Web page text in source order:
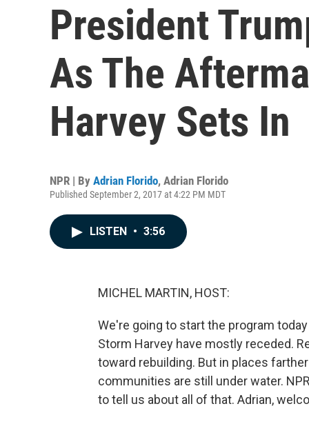
President
As The
Harvey Sets In
NPR | By Adrian Florido, Adrian Florido
Published September 2, 2017 at 4:22 PM MDT
LISTEN • 3:56
MICHEL MARTIN, HOST:
We're going to start the program
Storm Harvey have mostly receded.
toward rebuilding. But in places
communities are still under water.
to tell us about all of that. Adrian,